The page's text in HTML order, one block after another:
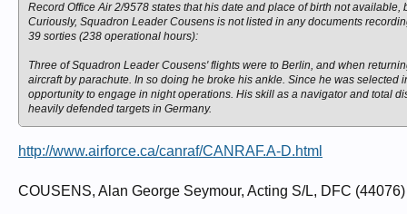
Record Office Air 2/9578 states that his date and place of birth not
Curiously, Squadron Leader Cousens is not listed in any documents
39 sorties (238 operational hours):
Three of Squadron Leader Cousens' flights were to Berlin, and when
aircraft by parachute. In so doing he broke his ankle. Since he was
opportunity to engage in night operations. His skill as a navigator and total
heavily defended targets in Germany.
http://www.airforce.ca/canraf/CANRAF.A-D.html
COUSENS, Alan George Seymour, Acting S/L, DFC